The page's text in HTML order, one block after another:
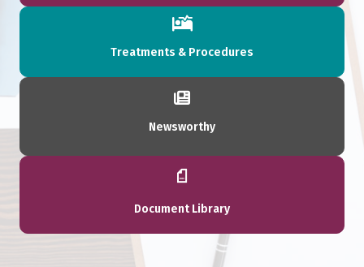
Treatments & Procedures
Newsworthy
Document Library